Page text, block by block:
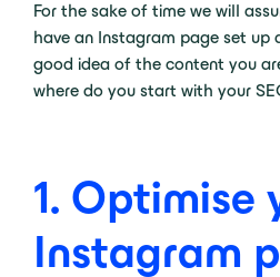
For the sake of time we will
have an Instagram page set up
good idea of the content you
where do you start with your
1. Optimise
Instagram